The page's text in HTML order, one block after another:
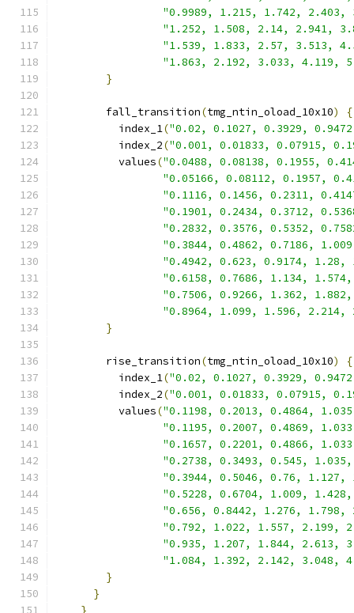
"0.9989, 1.215, 1.742,
"1.252, 1.508, 2.14, 2.941,
"1.539, 1.833, 2.57, 3.513,
"1.863, 2.192, 3.033, 4.119,
}
        fall_transition
(tmg_ntin_oload_10x10)
{
          index_1
("0.02, 0.1027, 0.3929,
          index_2
("0.001, 0.01833, 0.07915,
          values
("0.0488, 0.08138, 0.1955,
"0.05166, 0.08112, 0.1957,
"0.1116, 0.1456, 0.2311,
"0.1901, 0.2434, 0.3712,
"0.2832, 0.3576, 0.5352,
"0.3844, 0.4862, 0.7186,
"0.4942, 0.623, 0.9174,
"0.6158, 0.7686, 1.134,
"0.7506, 0.9266, 1.362,
"0.8964, 1.099, 1.596,
}
        rise_transition
(tmg_ntin_oload_10x10)
{
          index_1
("0.02, 0.1027, 0.3929,
          index_2
("0.001, 0.01833, 0.07915,
          values
("0.1198, 0.2013, 0.4864,
"0.1195, 0.2007, 0.4869,
"0.1657, 0.2201, 0.4866,
"0.2738, 0.3493, 0.545,
"0.3944, 0.5046, 0.76,
"0.5228, 0.6704, 1.009,
"0.656, 0.8442, 1.276,
"0.792, 1.022, 1.557, 2.199,
"0.935, 1.207, 1.844, 2.613,
"1.084, 1.392, 2.142, 3.048,
}
}
}